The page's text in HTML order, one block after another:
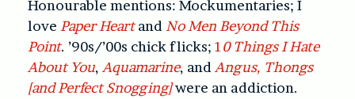
Honourable mentions: Mockumentaries; I
love Paper Heartand No Men Beyond This
Point. ’90s/’00s chick flicks; 10 Things I Hate
About You,Aquamarine, andAngus, Thongs
[and Perfect Snogging]were an addiction.